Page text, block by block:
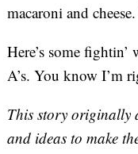
macaroni and
Here’s some fightin’
A’s. You know I’m
This story originally
and ideas to make